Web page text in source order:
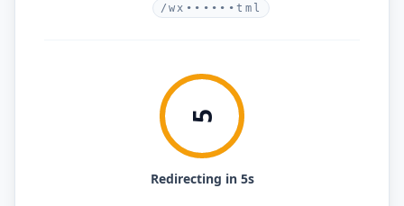
/wx••••••tml
5
Redirecting in 5s